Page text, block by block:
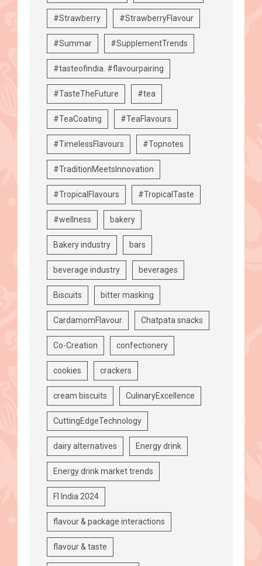
#Strawberry #StrawberryFlavour
#Summar #SupplementTrends
#tasteofindia. #flavourpairing
#TasteTheFuture #tea
#TeaCoating #TeaFlavours
#TimelessFlavours #Topnotes
#TraditionMeetsInnovation
#TropicalFlavours #TropicalTaste
#wellness bakery
Bakery industry bars
beverage industry beverages
Biscuits bitter masking
CardamomFlavour Chatpata snacks
Co-Creation confectionery
cookies crackers
cream biscuits CulinaryExcellence
CuttingEdgeTechnology
dairy alternatives Energy drink
Energy drink market trends
FI India 2024
flavour & package interactions
flavour & taste